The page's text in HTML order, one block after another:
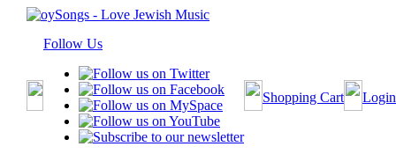
Follow Us
Shopping Cart Login